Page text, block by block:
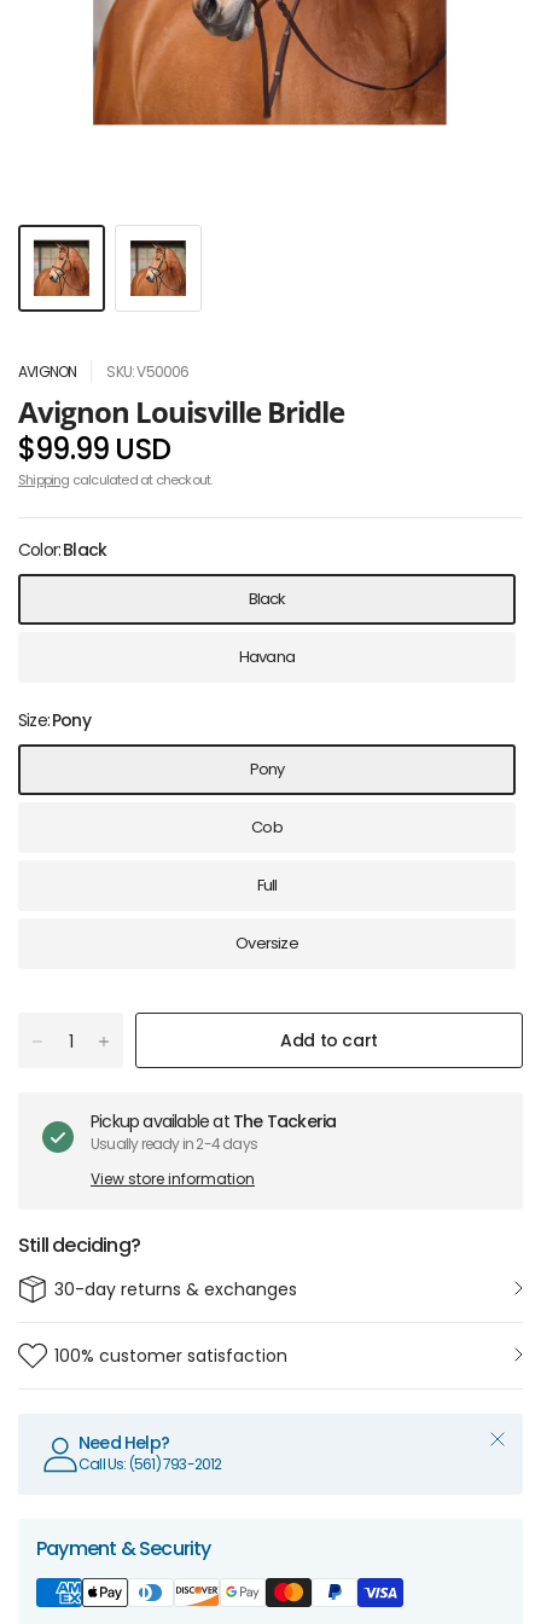
AVIGNON SKU: V50006
Avignon Louisville Bridle
$99.99 USD
Shipping calculated at checkout.
Color:Black
Black
Havana
Size:Pony
Pony
Cob
Full
Oversize
Add to cart
Pickup available at The Tackeria
Usually ready in 2-4 days
View store information
Still deciding?
30-day returns & exchanges
100% customer satisfaction
Need Help?
Call Us: (561) 793-2012
Payment & Security